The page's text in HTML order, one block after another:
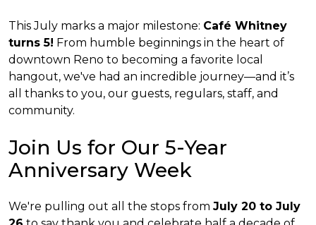
This July marks a major milestone: Café Whitney
turns 5! From humble beginnings in the heart of
downtown Reno to becoming a favorite local
hangout, we've had an incredible journey—and it’s
all thanks to you, our guests, regulars, staff, and
community.
Join Us for Our 5-Year
Anniversary Week
We're pulling out all the stops from July 20 to July